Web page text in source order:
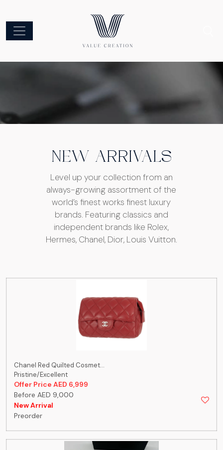
NEW ARRIVALS
Level up your collection from an
always-growing assortment of the
world’s finest works finest luxury
brands. Featuring classics and
independent brands like Rolex,
Hermes, Chanel, Dior, Louis Vuitton.
Chanel Red Quilted Cosmet...
Pristine/Excellent
Offer Price AED 6,999
Before AED 9,000
New Arrival
Preorder